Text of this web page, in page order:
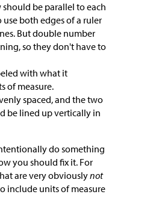
be parallel to each
use both edges of a ruler
But double number
so they don't have to
with what it
of measure.
spaced, and the two
be lined up vertically in
do something
you should fix it. For
are very obviouslynot
include units of measure